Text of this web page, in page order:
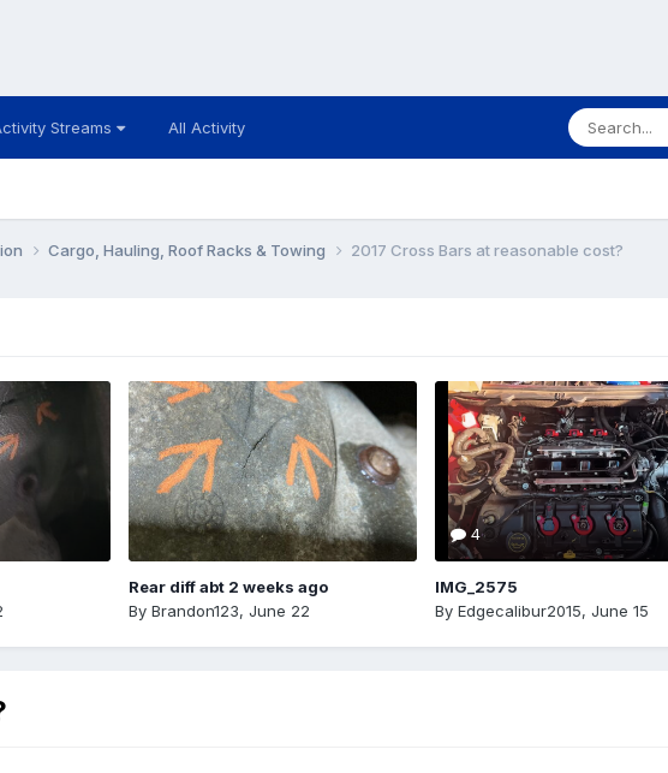
Streams All Activity
Cargo, Hauling, Roof Racks & Towing 2017 Cross Bars at reasonable cost?
Rear diff abt 2 weeks ago
By Brandon123, June 22
4
IMG_2575
By Edgecalibur2015, June 15